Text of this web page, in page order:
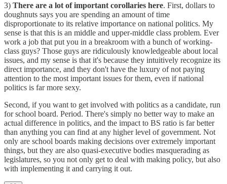
3) There are a lot of important corollaries here. First, dollars to
doughnuts says you are spending an amount of time
disproportionate to its relative importance on national politics. My
sense is that this is an middle and upper-middle class problem. Ever
work a job that put you in a breakroom with a bunch of working-
class guys? Those guys are ridiculously knowledgeable about local
issues, and my sense is that it's because they intuitively recognize its
direct importance, and they don't have the luxury of not paying
attention to the most important issues for them, even if national
politics is far more sexy.
Second, if you want to get involved with politics as a candidate, run
for school board. Period. There's simply no better way to make an
actual difference in politics, and the impact to BS ratio is far better
than anything you can find at any higher level of government. Not
only are school boards making decisions over extremely important
things, but they are also quasi-executive bodies masquerading as
legislatures, so you not only get to deal with making policy, but also
with implementing it and carrying it out.